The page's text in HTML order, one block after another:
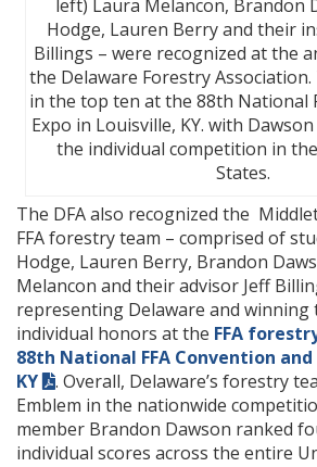
left) Laura Melancon, Brandon
Hodge, Lauren Berry and their
Billings – were recognized at the
the Delaware Forestry
in the top ten at the 88th National
Expo in Louisville, KY. with
the individual competition in
States.
The DFA also recognized the
FFA forestry team – comprised of
Hodge, Lauren Berry, Brandon
Melancon and their advisor Jeff
representing Delaware and winning
individual honors at the FFA
88th National FFA Convention
KY
. Overall, Delaware’s forestry
Emblem in the nationwide
member Brandon Dawson ranked
individual scores across the entire